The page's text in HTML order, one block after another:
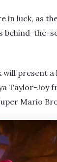
in luck, as
behind-the-
present a
Taylor-Joy
Mario